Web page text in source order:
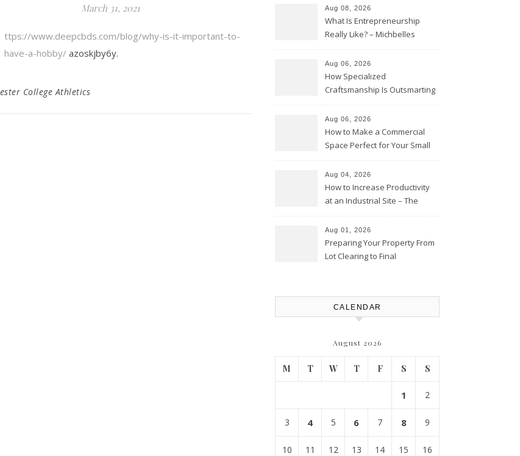
March 31, 2021
ttps://www.deepcbds.com/blog/why-is-it-important-to-
have-a-hobby/ azoskjby6y.
College Athletics
Aug 08, 2026
What Is Entrepreneurship
Really Like? – Michbelles
Aug 06, 2026
How Specialized
Craftsmanship Is Outsmarting
Moments
Aug 06, 2026
How to Make a Commercial
Space Perfect for Your Small
Club
Aug 04, 2026
How to Increase Productivity
at an Industrial Site – The
Aug 01, 2026
Preparing Your Property From
Lot Clearing to Final
CALENDAR
August 2026
M T W T F S S
1 2
3 4 5 6 7 8 9
10 11 12 13 14 15 16